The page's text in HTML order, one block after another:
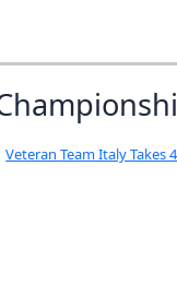
Veteran Team Italy Takes